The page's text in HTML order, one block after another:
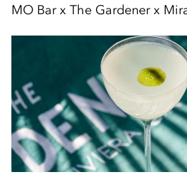
MO Bar x The Gardener x